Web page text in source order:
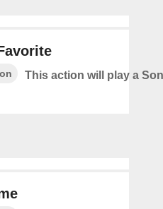
This action will play a